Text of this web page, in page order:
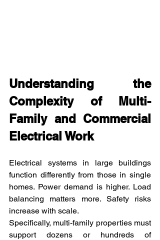
Understanding the
Complexity of Multi-
Family and Commercial
Electrical Work
Electrical systems in large buildings
function differently from those in single
homes. Power demand is higher. Load
balancing matters more. Safety risks
increase with scale.
Specifically, multi-family properties must
support dozens or hundreds of